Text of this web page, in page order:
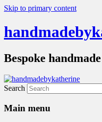
Skip to primary content
Bespoke
Search
Main menu